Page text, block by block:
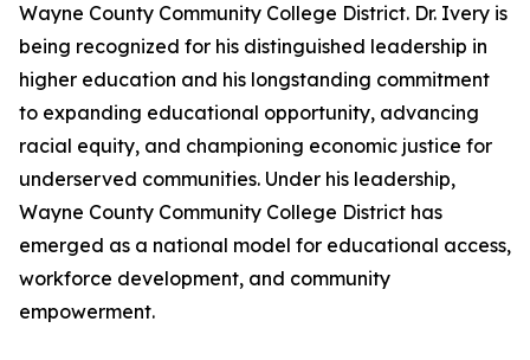
Wayne County Community College District. Dr. Ivery is
being recognized for his distinguished leadership in
higher education and his longstanding commitment
to expanding educational opportunity, advancing
racial equity, and championing economic justice for
underserved communities. Under his leadership,
Wayne County Community College District has
emerged as a national model for educational access,
workforce development, and community
empowerment.